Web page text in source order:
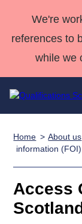
We're
references to
while we
Qualifications
Search
Qualifications
Unit Search
Deliver
Home
Quality
Qualifications
Past papers
Home About us
information (FOI)
Access